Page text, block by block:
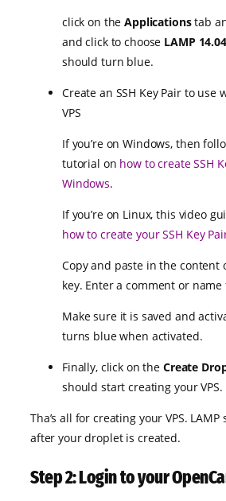
click on theApplicationstab
and click to choose LAMP 14.04
should turn blue.
Create an SSH Key Pair to use
VPS
If you’re on Windows, then
tutorial on how to create SSH
Windows.
If you’re on Linux, this video
how to create your SSH Key
Copy and paste in the content
key. Enter a comment or name
Make sure it is saved and
turns blue when activated.
Finally, click on the Create
should start creating your VPS.
Tha’s all for creating your VPS.
after your droplet is created.
Step 2: Login to your